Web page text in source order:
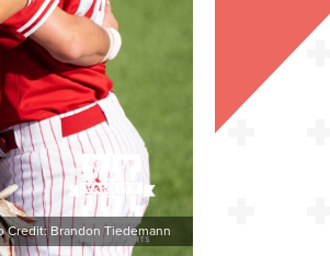
Credit: Brandon Tiedemann